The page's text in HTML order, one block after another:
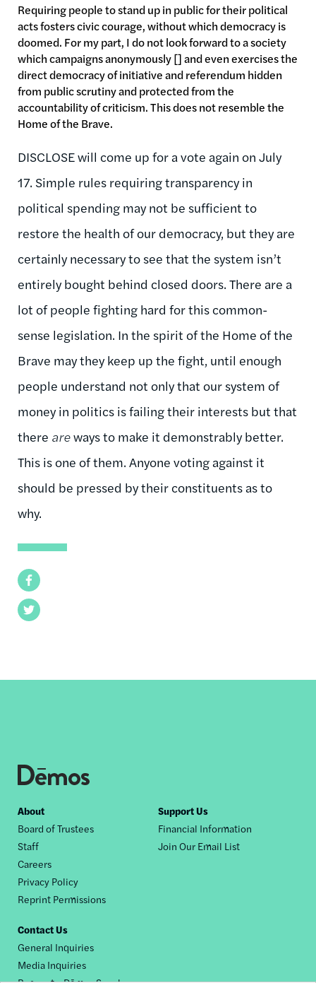
Facebook
Twitter
Requiring people to stand up in public for their political
acts fosters civic courage, without which democracy is
doomed. For my part, I do not look forward to a society
which campaigns anonymously [] and even exercises the
direct democracy of initiative and referendum hidden
from public scrutiny and protected from the
accountability of criticism. This does not resemble the
Home of the Brave.
DISCLOSE will come up for a vote again on July
17. Simple rules requiring transparency in
political spending may not be sufficient to
restore the health of our democracy, but they are
certainly necessary to see that the system isn’t
entirely bought behind closed doors. There are a
lot of people fighting hard for this common-
sense legislation. In the spirit of the Home of the
Brave may they keep up the fight, until enough
people understand not only that our system of
money in politics is failing their interests but that
there areways to make it demonstrably better.
This is one of them. Anyone voting against it
should be pressed by their constituents as to
why.
Footer
nav
About
Board of Trustees
Staff
Careers
Privacy Policy
Reprint Permissions
Support Us
Financial Information
Join Our Email List
Contact Us
General Inquiries
Media Inquiries